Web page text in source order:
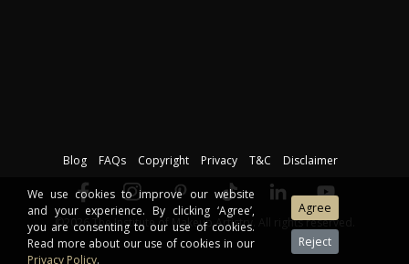
Blog FAQs Copyright Privacy T&C Disclaimer
©2026 The Institute of Makeup Artistry. All rights reserved.
We use cookies to improve our website
and your experience. By clicking ‘Agree’,
you are consenting to our use of cookies.
Read more about our use of cookies in our
Privacy Policy.